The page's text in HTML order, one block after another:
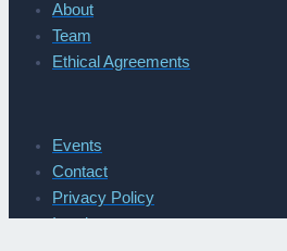
About
Team
Ethical Agreements
Events
Contact
Privacy Policy
Imprint